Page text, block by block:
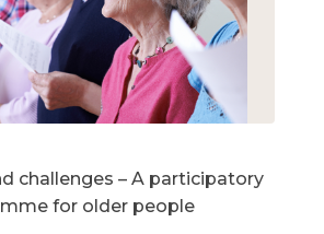
challenges – A participatory
for older people